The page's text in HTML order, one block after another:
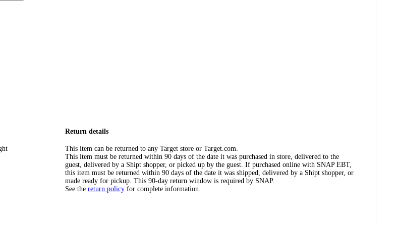
Return details
This item can be returned to any Target store or Target.com.
This item must be returned within 90 days of the date it was purchased in store, delivered to the
guest, delivered by a Shipt shopper, or picked up by the guest. If purchased online with SNAP EBT,
this item must be returned within 90 days of the date it was shipped, delivered by a Shipt shopper, or
made ready for pickup. This 90-day return window is required by SNAP.
See the return policy for complete information.